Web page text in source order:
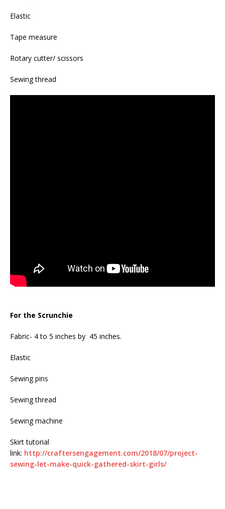
Elastic
Tape measure
Rotary cutter/ scissors
Sewing thread
For the Scrunchie
Fabric- 4 to 5 inches by 45 inches.
Elastic
Sewing pins
Sewing thread
Sewing machine
Skirt tutorial
link: http://craftersengagement.com/2018/07/project-
sewing-let-make-quick-gathered-skirt-girls/